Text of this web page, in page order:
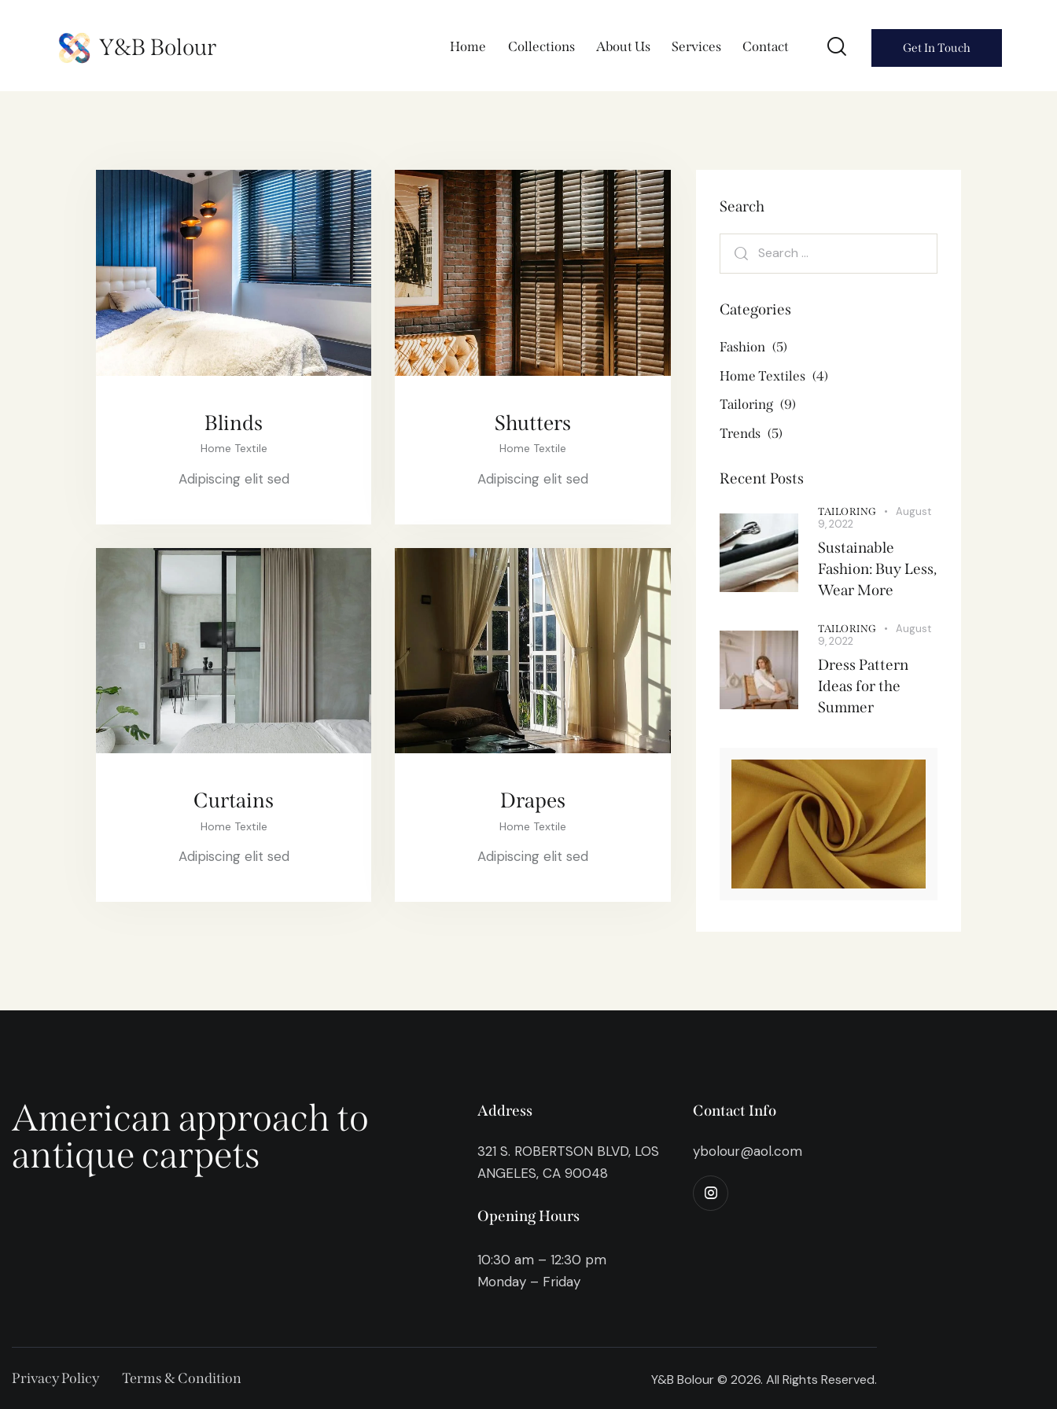
Y&B Bolour Home Collections About Us Services Contact Get In Touch
Blinds
Home Textile
Adipiscing elit sed
Shutters
Home Textile
Adipiscing elit sed
Curtains
Home Textile
Adipiscing elit sed
Drapes
Home Textile
Adipiscing elit sed
Search
Categories
Fashion (5)
Home Textiles (4)
Tailoring (9)
Trends (5)
Recent Posts
TAILORING
August
9, 2022
Sustainable
Fashion: Buy Less,
Wear More
TAILORING
August
9, 2022
Dress Pattern
Ideas for the
Summer
American approach to
antique carpets
Address
321 S. ROBERTSON BLVD, LOS
ANGELES, CA 90048
Opening Hours
10:30 am – 12:30 pm
Monday – Friday
Contact Info
ybolour@aol.com
Privacy Policy Terms & Condition Y&B Bolour © 2026. All Rights Reserved.